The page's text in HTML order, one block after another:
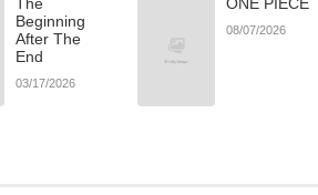
The
Beginning
After The
End
03/17/2026
ONE PIECE
08/07/2026